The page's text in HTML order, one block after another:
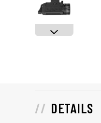
DETAILS